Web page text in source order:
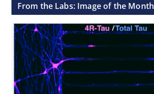
From the Labs: Image of the Month